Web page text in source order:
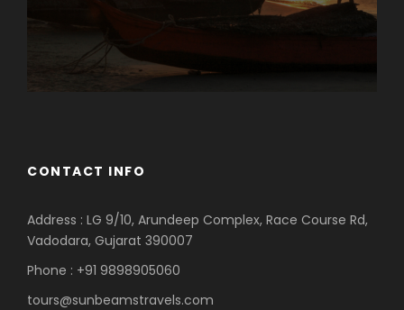
CONTACT INFO
Address : LG 9/10, Arundeep Complex, Race Course Rd,
Vadodara, Gujarat 390007
Phone : +91 9898905060
tours@sunbeamstravels.com